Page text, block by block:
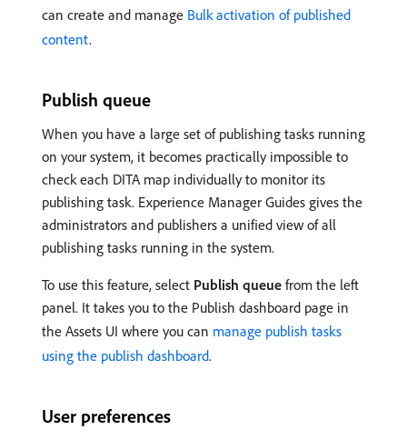
can create and manage Bulk activation of published
content.
Publish queue
When you have a large set of publishing tasks running
on your system, it becomes practically impossible to
check each DITA map individually to monitor its
publishing task. Experience Manager Guides gives the
administrators and publishers a unified view of all
publishing tasks running in the system.
To use this feature, select Publish queue from the left
panel. It takes you to the Publish dashboard page in
the Assets UI where you can manage publish tasks
using the publish dashboard.
User preferences